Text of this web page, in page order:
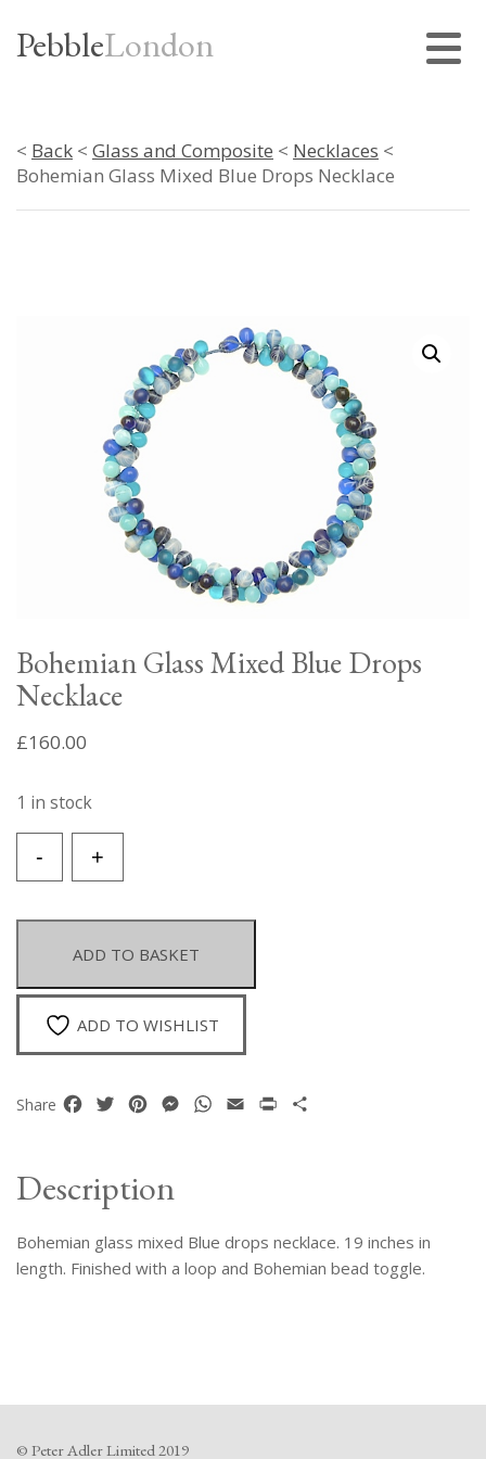
PebbleLondon
< Back < Glass and Composite < Necklaces <
Bohemian Glass Mixed Blue Drops Necklace
Bohemian Glass Mixed Blue Drops
Necklace
£160.00
1 in stock
+
Glass
Blue
Drops
Necklace
quantity
-
ADD TO BASKET
ADD TO WISHLIST
Share Facebook
TwitterPinterestMessenger
WhatsApp
Email Print
Description
Bohemian glass mixed Blue drops necklace. 19 inches in
length. Finished with a loop and Bohemian bead toggle.
© Peter Adler Limited 2019